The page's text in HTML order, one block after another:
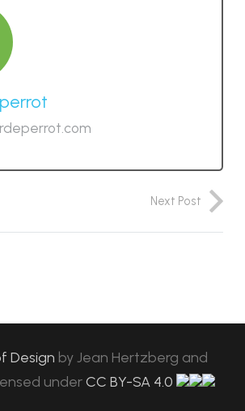
Next Post
Design byJean Hertzberg and
under CC BY-SA 4.0